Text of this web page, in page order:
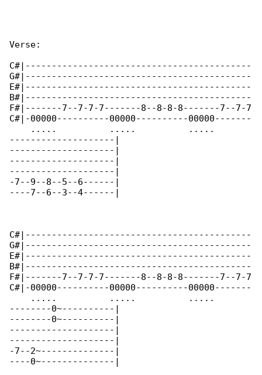
Verse:
C#|-------------------------------------------
G#|-------------------------------------------
E#|-------------------------------------------
B#|-------------------------------------------
F#|-------7--7-7-7-------8--8-8-8-------7--7-7
C#|-00000----------00000----------00000-------
    .....          .....          .....
--------------------|
--------------------|
--------------------|
--------------------|
-7--9--8--5--6------|
----7--6--3--4------|
C#|-------------------------------------------
G#|-------------------------------------------
E#|-------------------------------------------
B#|-------------------------------------------
F#|-------7--7-7-7-------8--8-8-8-------7--7-7
C#|-00000----------00000----------00000-------
    .....          .....          .....
--------0~----------|
--------0~----------|
--------------------|
--------------------|
-7--2~--------------|
----0~--------------|